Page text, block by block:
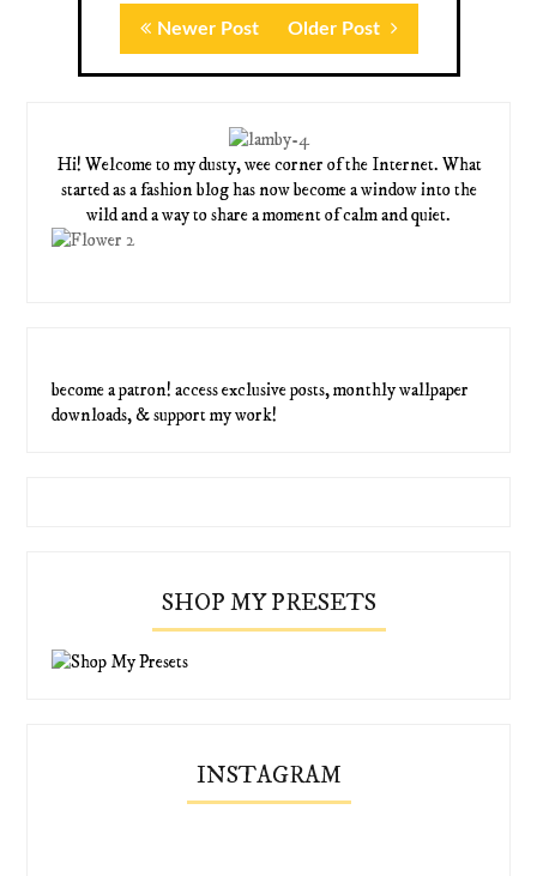
Newer Post Older Post
Hi! Welcome to my dusty, wee corner of the Internet. What
started as a fashion blog has now become a window into the
wild and a way to share a moment of calm and quiet.
become a patron! access exclusive posts, monthly wallpaper
downloads, & support my work!
SHOP MY PRESETS
INSTAGRAM